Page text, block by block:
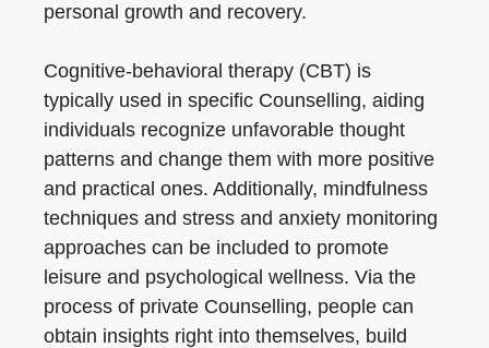
personal growth and recovery.
Cognitive-behavioral therapy (CBT) is
typically used in specific Counselling, aiding
individuals recognize unfavorable thought
patterns and change them with more positive
and practical ones. Additionally, mindfulness
techniques and stress and anxiety monitoring
approaches can be included to promote
leisure and psychological wellness. Via the
process of private Counselling, people can
obtain insights right into themselves, build